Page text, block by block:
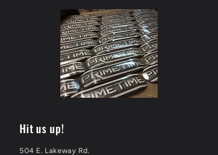
Hit us up!
504 E. Lakeway Rd.